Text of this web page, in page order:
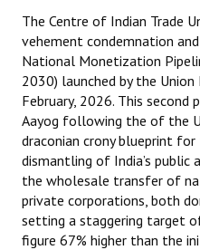
The Centre of Indian Trade
vehement condemnation
National Monetization
2030) launched by the
February, 2026. This second
Aayog following the of the
draconian crony blueprint
dismantling of India’s public
the wholesale transfer of
private corporations, both
setting a staggering target
figure 67% higher than the